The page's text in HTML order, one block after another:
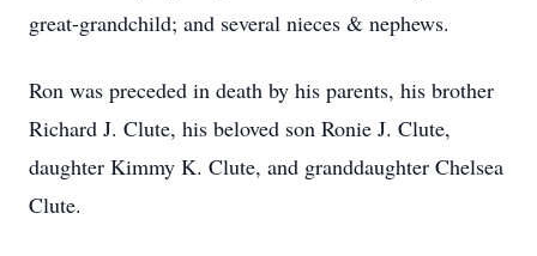
great-grandchild; and several nieces & nephews.
Ron was preceded in death by his parents, his brother
Richard J. Clute, his beloved son Ronie J. Clute,
daughter Kimmy K. Clute, and granddaughter Chelsea
Clute.